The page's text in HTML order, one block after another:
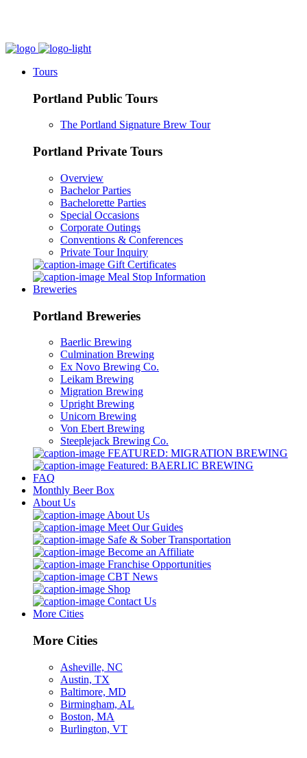
Tours
Portland Public Tours
The Portland Signature Brew Tour
Portland Private Tours
Overview
Bachelor Parties
Bachelorette Parties
Special Occasions
Corporate Outings
Conventions & Conferences
Private Tour Inquiry
Gift Certificates
Meal Stop Information
Breweries
Portland Breweries
Baerlic Brewing
Culmination Brewing
Ex Novo Brewing Co.
Leikam Brewing
Migration Brewing
Upright Brewing
Unicorn Brewing
Von Ebert Brewing
Steeplejack Brewing Co.
FEATURED: MIGRATION BREWING
Featured: BAERLIC BREWING
FAQ
Monthly Beer Box
About Us
About Us
Meet Our Guides
Safe & Sober Transportation
Become an Affiliate
Franchise Opportunities
CBT News
Shop
Contact Us
More Cities
More Cities
Asheville, NC
Austin, TX
Baltimore, MD
Birmingham, AL
Boston, MA
Burlington, VT